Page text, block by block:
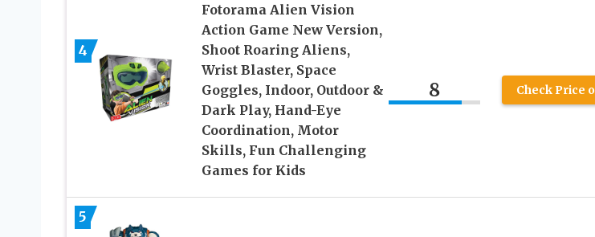
4
Fotorama Alien Vision
Action Game New Version,
Shoot Roaring Aliens,
Wrist Blaster, Space
Goggles, Indoor, Outdoor &
Dark Play, Hand-Eye
Coordination, Motor
Skills, Fun Challenging
Games for Kids
8 Check Price
5